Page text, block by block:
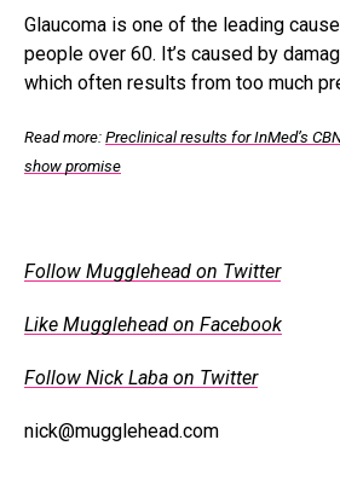
Glaucoma is one of the leading
people over 60. It’s caused by
which often results from too much
Read more: Preclinical results for InMed’s
show promise
Follow Mugglehead on Twitter
Like Mugglehead on Facebook
Follow Nick Laba on Twitter
nick@mugglehead.com